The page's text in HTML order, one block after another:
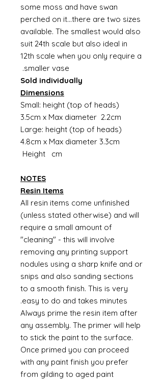
some moss and have swan
perched on it...there are two sizes
available. The smallest would also
suit 24th scale but also ideal in
12th scale when you only require a
smaller vase.
Sold individually
Dimensions
Small: height (top of heads)
3.5cm x Max diameter 2.2cm
Large: height (top of heads)
4.8cm x Max diameter 3.3cm
Height cm
NOTES
Resin Items
All resin items come unfinished
(unless stated otherwise) and will
require a small amount of
"cleaning" - this will involve
removing any printing support
nodules using a sharp knife and or
snips and also sanding sections
to a smooth finish. This is very
easy to do and takes minutes.
Always prime the resin item after
any assembly. The primer will help
to stick the paint to the surface.
Once primed you can proceed
with any paint finish you prefer
from gilding to aged paint